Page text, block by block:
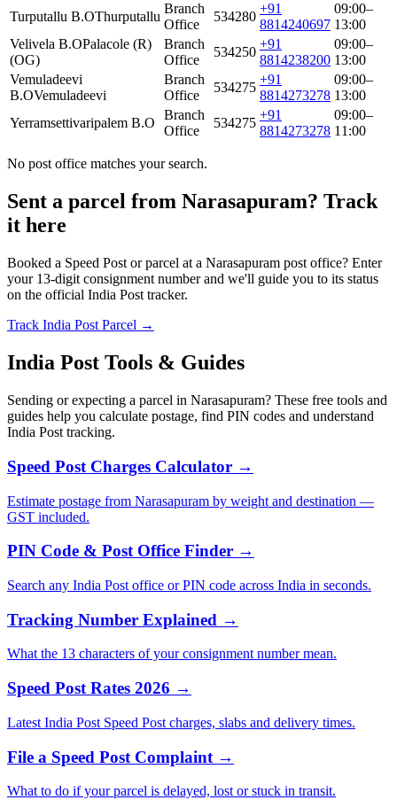
Turputallu B.OThurputallu
Branch
Office
534280
+91
8814240697
09:00–
13:00
Velivela B.OPalacole (R)
(OG)
Branch
Office
534250
+91
8814238200
09:00–
13:00
Vemuladeevi
B.OVemuladeevi
Branch
Office
534275
+91
8814273278
09:00–
13:00
Yerramsettivaripalem B.O
Branch
Office
534275
+91
8814273278
09:00–
11:00
No post office matches your search.
Sent a parcel from Narasapuram? Track
it here
Booked a Speed Post or parcel at a Narasapuram post office? Enter
your 13-digit consignment number and we'll guide you to its status
on the official India Post tracker.
Track India Post Parcel →
India Post Tools & Guides
Sending or expecting a parcel in Narasapuram? These free tools and
guides help you calculate postage, find PIN codes and understand
India Post tracking.
Speed Post Charges Calculator →
Estimate postage from Narasapuram by weight and destination —
GST included.
PIN Code & Post Office Finder →
Search any India Post office or PIN code across India in seconds.
Tracking Number Explained →
What the 13 characters of your consignment number mean.
Speed Post Rates 2026 →
Latest India Post Speed Post charges, slabs and delivery times.
File a Speed Post Complaint →
What to do if your parcel is delayed, lost or stuck in transit.